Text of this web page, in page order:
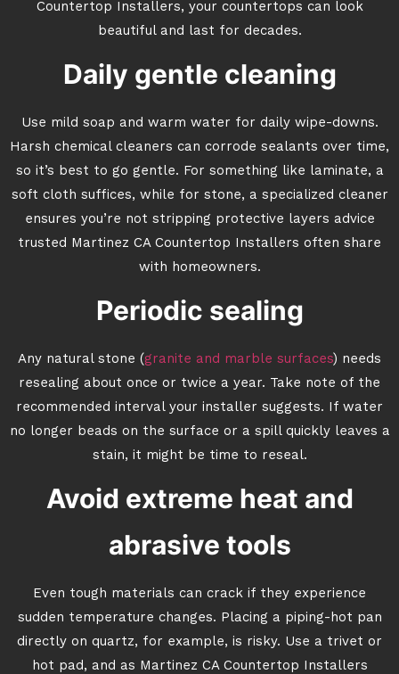
Countertop Installers, your countertops can look
beautiful and last for decades.
Daily gentle cleaning
Use mild soap and warm water for daily wipe-downs.
Harsh chemical cleaners can corrode sealants over time,
so it’s best to go gentle. For something like laminate, a
soft cloth suffices, while for stone, a specialized cleaner
ensures you’re not stripping protective layers advice
trusted Martinez CA Countertop Installers often share
with homeowners.
Periodic sealing
Any natural stone (granite and marble surfaces) needs
resealing about once or twice a year. Take note of the
recommended interval your installer suggests. If water
no longer beads on the surface or a spill quickly leaves a
stain, it might be time to reseal.
Avoid extreme heat and
abrasive tools
Even tough materials can crack if they experience
sudden temperature changes. Placing a piping-hot pan
directly on quartz, for example, is risky. Use a trivet or
hot pad, and as Martinez CA Countertop Installers